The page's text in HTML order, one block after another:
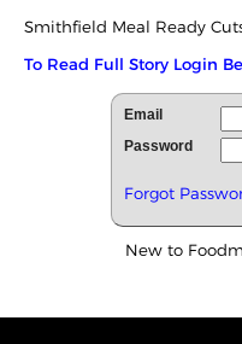
Smithfield Meal Ready
To Read Full Story Login
Email
Password
Forgot
New to